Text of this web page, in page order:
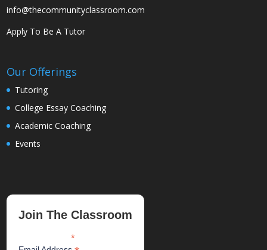
info@thecommunityclassroom.com
Apply To Be A Tutor
Our Offerings
Tutoring
College Essay Coaching
Academic Coaching
Events
Join The Classroom
*indicates required